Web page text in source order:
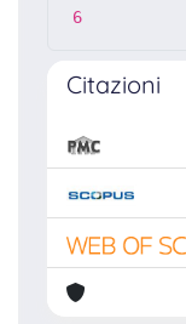
6
Citazioni